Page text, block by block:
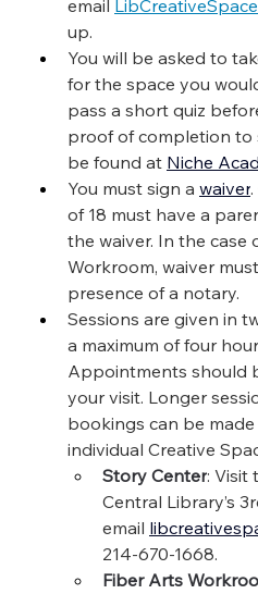
email
up.
You will be asked to
for the space you
pass a short quiz
proof of completion to
be found at Niche
You must sign a waiver
of 18 must have a
the waiver. In the case
Workroom, waiver
presence of a notary.
Sessions are given in
a maximum of four
Appointments should
your visit. Longer
bookings can be
individual Creative
Story Center: Visit
Central Library’s
email
214-670-1668.
Fiber Arts